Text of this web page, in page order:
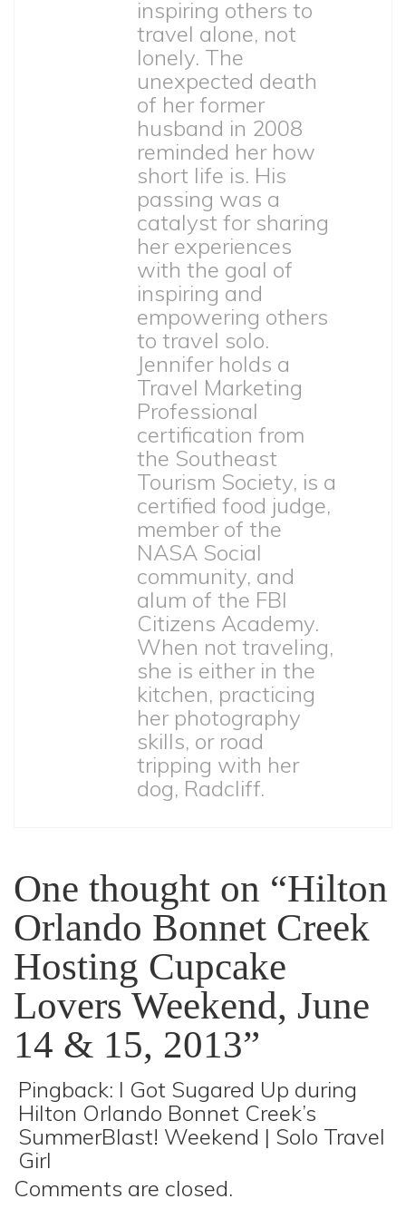
inspiring others to
travel alone, not
lonely. The
unexpected death
of her former
husband in 2008
reminded her how
short life is. His
passing was a
catalyst for sharing
her experiences
with the goal of
inspiring and
empowering others
to travel solo.
Jennifer holds a
Travel Marketing
Professional
certification from
the Southeast
Tourism Society, is a
certified food judge,
member of the
NASA Social
community, and
alum of the FBI
Citizens Academy.
When not traveling,
she is either in the
kitchen, practicing
her photography
skills, or road
tripping with her
dog, Radcliff.
One thought on “Hilton
Orlando Bonnet Creek
Hosting Cupcake
Lovers Weekend, June
14 & 15, 2013”
Pingback: I Got Sugared Up during
Hilton Orlando Bonnet Creek’s
SummerBlast! Weekend | Solo Travel
Girl
Comments are closed.